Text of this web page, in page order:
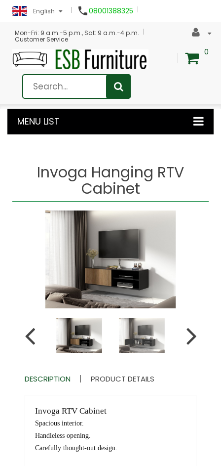
English 08001388325
Mon-Fri: 9 a.m.-5 p.m., Sat: 9 a.m.-4 p.m.
Customer Service
0
MENU LIST
Invoga Hanging RTV
Cabinet
DESCRIPTION PRODUCT DETAILS
Invoga RTV Cabinet
Spacious interior.
Handleless opening.
Carefully thought-out design.